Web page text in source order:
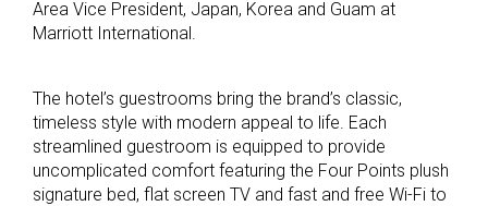
Area Vice President, Japan, Korea and Guam at
Marriott International.
The hotel’s guestrooms bring the brand’s classic,
timeless style with modern appeal to life. Each
streamlined guestroom is equipped to provide
uncomplicated comfort featuring the Four Points plush
signature bed, flat screen TV and fast and free Wi-Fi to